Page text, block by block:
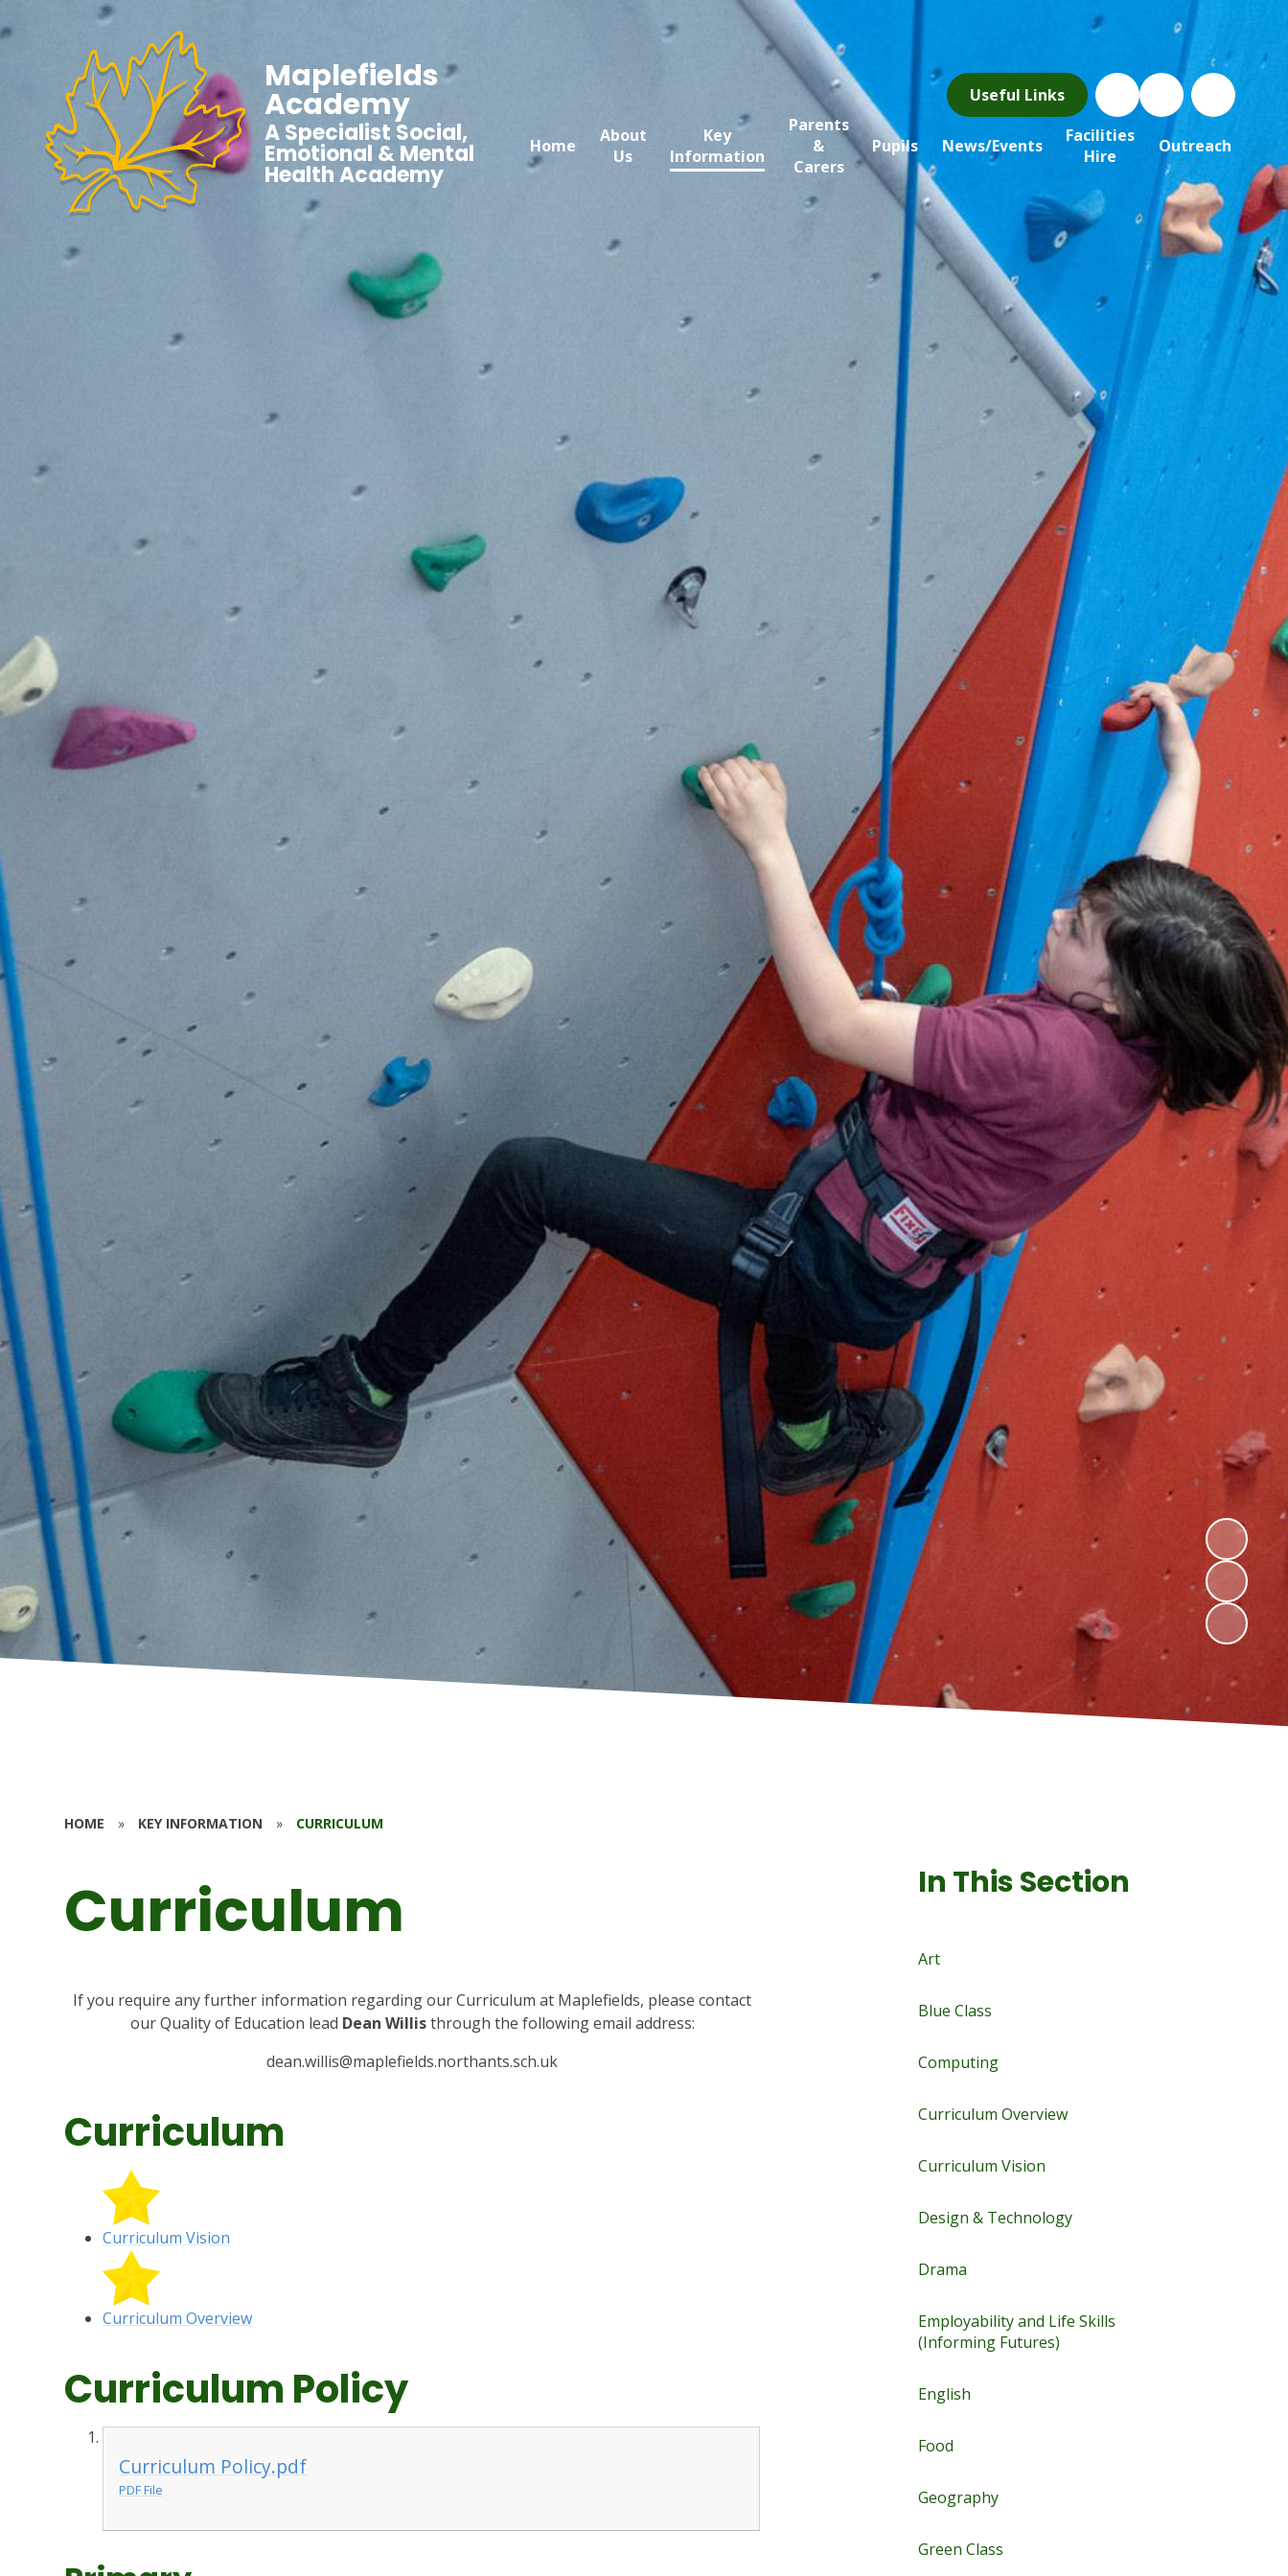
Useful Links
Home
About
Us
Key
Information
Parents
&
Carers
Pupils News/Events
Facilities
Hire
Outreach
Maplefields
Academy
A Specialist Social,
Emotional & Mental
Health Academy
HOME » KEY INFORMATION » CURRICULUM
Curriculum
If you require any further information regarding our Curriculum at Maplefields, please contact
our Quality of Education lead Dean Willisthrough the following email address:
dean.willis@maplefields.northants.sch.uk
Curriculum
Curriculum Vision
Curriculum Overview
Curriculum Policy
Curriculum Policy.pdf
PDF File
In This Section
Art
Blue Class
Computing
Curriculum Overview
Curriculum Vision
Design & Technology
Drama
Employability and Life Skills
(Informing Futures)
English
Food
Geography
Green Class